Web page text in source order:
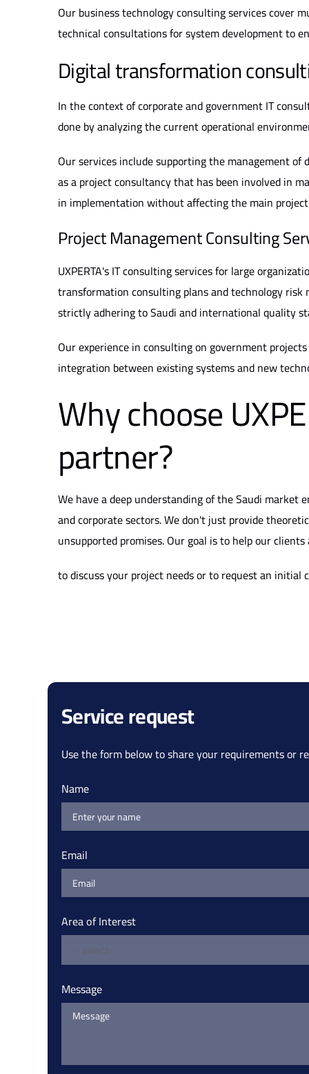
Our business technology consulting services cover
technical consultations for system development to
Digital transformation
In the context of corporate and government IT
done by analyzing the current operational
Our services include supporting the management
as a project consultancy that has been involved in
in implementation without affecting the main
Project Management Consulting
UXPERTA's IT consulting services for large
transformation consulting plans and technology
strictly adhering to Saudi and international quality
Our experience in consulting on government
integration between existing systems and new
Why choose
partner?
We have a deep understanding of the Saudi
and corporate sectors. We don't just provide
unsupported promises. Our goal is to help our
to discuss your project needs or to request an
Service request
Use the form below to share your requirements or
Name
Email
Area of Interest
Message